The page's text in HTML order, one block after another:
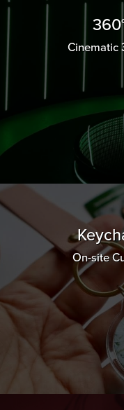
Cinematic
On-site